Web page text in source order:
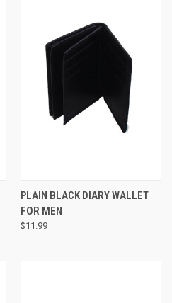
PLAIN BLACK DIARY WALLET
FOR MEN
$11.99